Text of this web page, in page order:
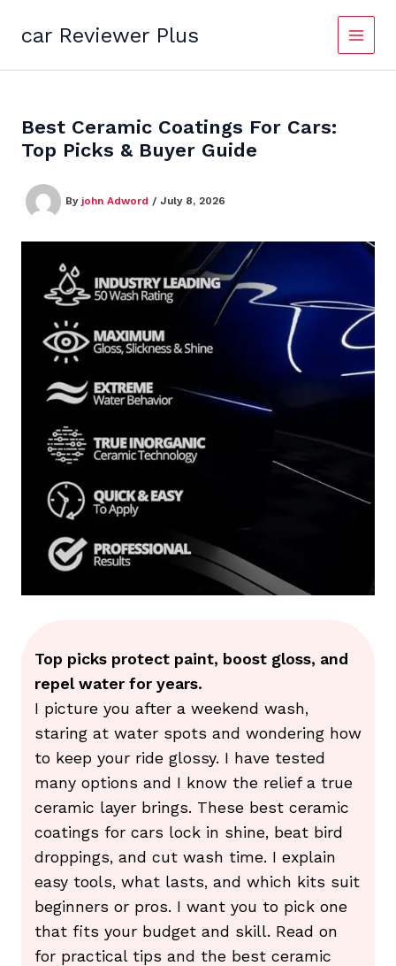
contentcar Reviewer Plus
Best Ceramic Coatings For Cars:
Top Picks & Buyer Guide
By john Adword / July 8, 2026
Top picks protect paint, boost gloss, and
repel water for years.
I picture you after a weekend wash,
staring at water spots and wondering how
to keep your ride glossy. I have tested
many options and I know the relief a true
ceramic layer brings. These best ceramic
coatings for cars lock in shine, beat bird
droppings, and cut wash time. I explain
easy tools, what lasts, and which kits suit
beginners or pros. I want you to pick one
that fits your budget and skill. Read on
for practical tips and the best ceramic